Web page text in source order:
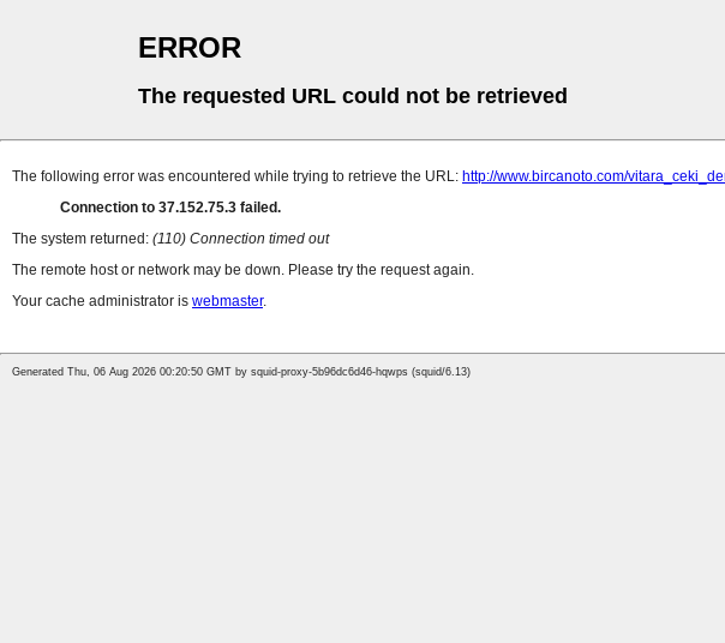
ERROR
The requested URL could not be retrieved
The following error was encountered while trying to retrieve the URL: http://www.bircanoto.com/
Connection to 37.152.75.3 failed.
The system returned: (110) Connection timed out
The remote host or network may be down. Please try the request again.
Your cache administrator is webmaster.
Generated Thu, 06 Aug 2026 00:20:50 GMT by squid-proxy-5b96dc6d46-hqwps (squid/6.13)